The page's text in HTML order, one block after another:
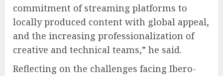
commitment of streaming platforms to
locally produced content with global appeal,
and the increasing professionalization of
creative and technical teams,” he said.
Reflecting on the challenges facing Ibero-